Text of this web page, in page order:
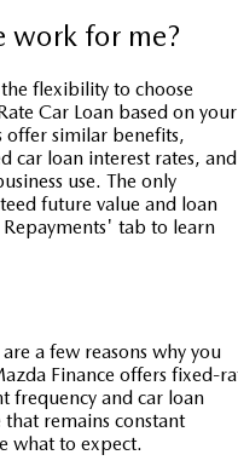
MAZDA3
Hatch | Sedan
MAZDA CX-6E
Medium SUV | 5 Seats
work for me?
flexibility to choose
Car Loan based on your
offer similar benefits,
car loan interest rates, and
use. The only
future value and loan
tab to learn
a few reasons why you
Finance offers fixed-
frequency and car loan
remains constant
what to expect.